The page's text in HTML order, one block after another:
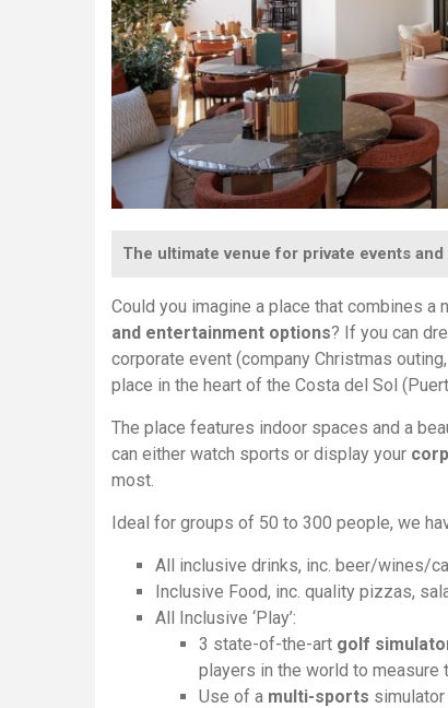
The ultimate venue for private events
Could you imagine a place that combines a
and entertainment options? If you can
corporate event (company Christmas
place in the heart of the Costa del Sol
The place features indoor spaces and a
can either watch sports or display your
most.
Ideal for groups of 50 to 300 people, we
All inclusive drinks, inc. beer/wines/
Inclusive Food, inc. quality pizzas,
All Inclusive ‘Play’:
3 state-of-the-art golf
players in the world to measure
Use of a multi-sports